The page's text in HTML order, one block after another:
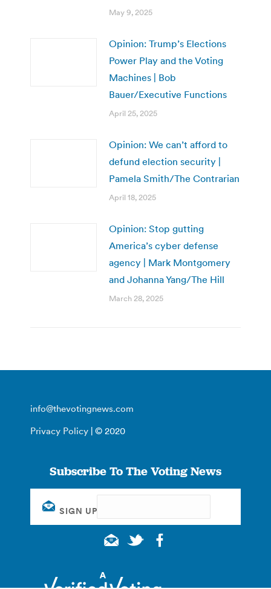
May 9, 2025
Opinion: Trump’s Elections
Power Play and the Voting
Machines | Bob
Bauer/Executive Functions
April 25, 2025
Opinion: We can’t afford to
defund election security |
Pamela Smith/The Contrarian
April 18, 2025
Opinion: Stop gutting
America’s cyber defense
agency | Mark Montgomery
and Johanna Yang/The Hill
March 28, 2025
info@thevotingnews.com
Privacy Policy | © 2020
Subscribe To The Voting News